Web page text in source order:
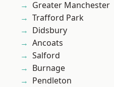
Greater Manchester
Trafford Park
Didsbury
Ancoats
Salford
Burnage
Pendleton